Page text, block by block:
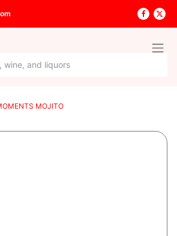
MOJITO